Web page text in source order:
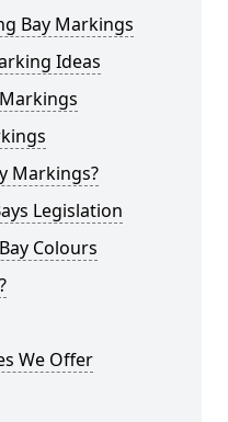
Bay Markings
Ideas
Markings?
Legislation
Colours
We Offer